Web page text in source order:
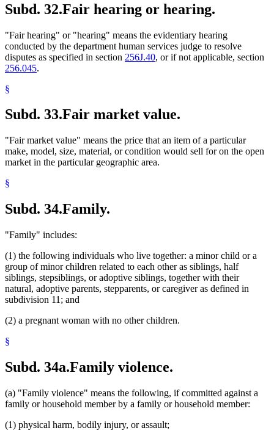
Subd. 32.Fair hearing or hearing.
"Fair hearing" or "hearing" means the evidentiary hearing
conducted by the department human services judge to resolve
disputes as specified in section 256J.40, or if not applicable, section
256.045.
§
Subd. 33.Fair market value.
"Fair market value" means the price that an item of a particular
make, model, size, material, or condition would sell for on the open
market in the particular geographic area.
§
Subd. 34.Family.
"Family" includes:
(1) the following individuals who live together: a minor child or a
group of minor children related to each other as siblings, half
siblings, stepsiblings, or adoptive siblings, together with their
natural, adoptive parents, stepparents, or caregiver as defined in
subdivision 11; and
(2) a pregnant woman with no other children.
§
Subd. 34a.Family violence.
(a) "Family violence" means the following, if committed against a
family or household member by a family or household member:
(1) physical harm, bodily injury, or assault;